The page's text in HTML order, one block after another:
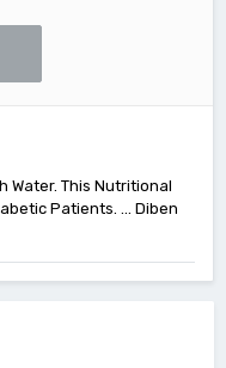
Water. This Nutritional
Patients. ... Diben